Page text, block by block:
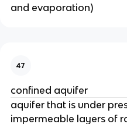
and evaporation)
47
confined aquifer
aquifer that is under
impermeable layers of